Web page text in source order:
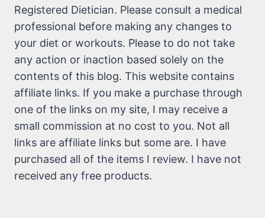
Registered Dietician. Please consult a medical
professional before making any changes to
your diet or workouts. Please to do not take
any action or inaction based solely on the
contents of this blog. This website contains
affiliate links. If you make a purchase through
one of the links on my site, I may receive a
small commission at no cost to you. Not all
links are affiliate links but some are. I have
purchased all of the items I review. I have not
received any free products.